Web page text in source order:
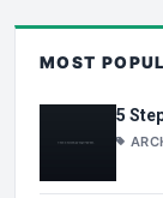
MOST
5